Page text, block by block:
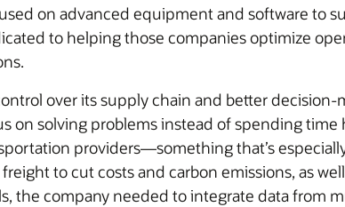
on advanced equipment and software to
to helping those companies optimize
over its supply chain and better
on solving problems instead of spending
providers—something that’s
to cut costs and carbon emissions, as
the company needed to integrate data from